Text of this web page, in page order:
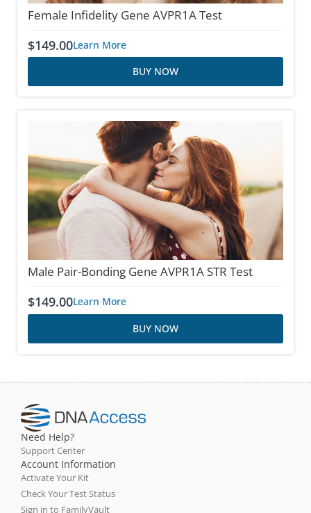
Female Infidelity Gene AVPR1A Test
$149.00Learn More
BUY NOW
Male Pair-Bonding Gene AVPR1A STR Test
$149.00Learn More
BUY NOW
Need Help?
Support Center
Account Information
Activate Your Kit
Check Your Test Status
Sign in to FamilyVault